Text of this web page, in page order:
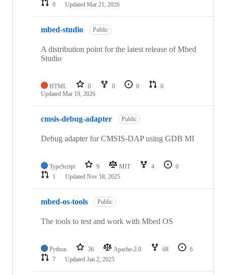
0
Updated Mar 21, 2026
mbed-studio Public
A distribution point for the latest release of Mbed
Studio
HTML 0 0 0
0
Updated Mar 19, 2026
cmsis-debug-adapter Public
Debug adapter for CMSIS-DAP using GDB MI
TypeScript 9 MIT 4
0
1
Updated Nov 18, 2025
mbed-os-tools Public
The tools to test and work with Mbed OS
Python 36 Apache-2.0 68
6
7
Updated Jan 2, 2025